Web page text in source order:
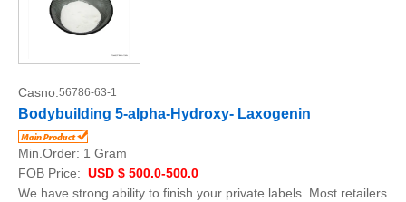
Casno:56786-63-1
Bodybuilding 5-alpha-Hydroxy- Laxogenin
Min.Order: 1 Gram
FOB Price: USD $ 500.0-500.0
We have strong ability to finish your private labels. Most retailers